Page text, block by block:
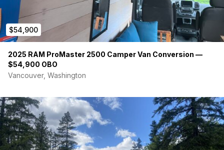
Custom 4.5″ Memory Foam Mattress
VanEssential Insulated Blackout Window Covers for All
Windows
Driver and Passenger Swivel Seats
Custom Diamond-Stitched Soft Vinyl Seat Covers with
New Seat Foam
Loncoin Flooring in Rear Garage
3M Thinsulate Insulation Throughout Floor, Walls, Ceiling,
and Doors
Lighting & Electronics
$54,900
2025 RAM ProMaster 2500 Camper Van Conversion —
$54,900 OBO
Vancouver, Washington